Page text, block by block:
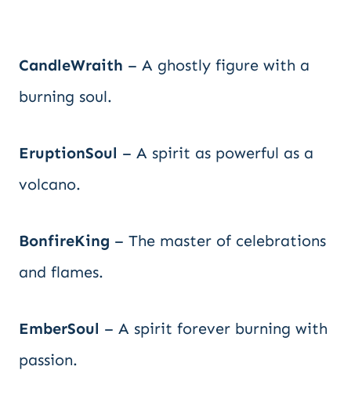
CandleWraith – A ghostly figure with a
burning soul.
EruptionSoul – A spirit as powerful as a
volcano.
BonfireKing – The master of celebrations
and flames.
EmberSoul – A spirit forever burning with
passion.